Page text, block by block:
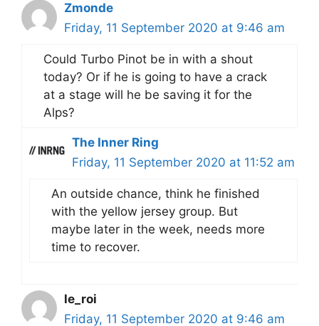
Zmonde
Friday, 11 September 2020 at 9:46 am
Could Turbo Pinot be in with a shout
today? Or if he is going to have a crack
at a stage will he be saving it for the
Alps?
The Inner Ring
Friday, 11 September 2020 at 11:52 am
An outside chance, think he finished
with the yellow jersey group. But
maybe later in the week, needs more
time to recover.
le_roi
Friday, 11 September 2020 at 9:46 am